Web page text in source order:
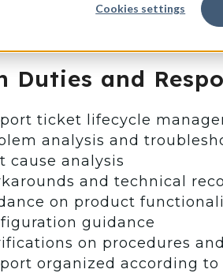
Cookies settings
Duties and
ticket lifecycle
analysis and
cause analysis
and technical
on product
guidance
on procedures
organized according to